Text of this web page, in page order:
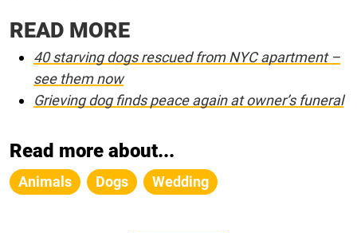
READ MORE
40 starving dogs rescued from NYC apartment –
see them now
Grieving dog finds peace again at owner’s funeral
Read more about...
Animals Dogs Wedding